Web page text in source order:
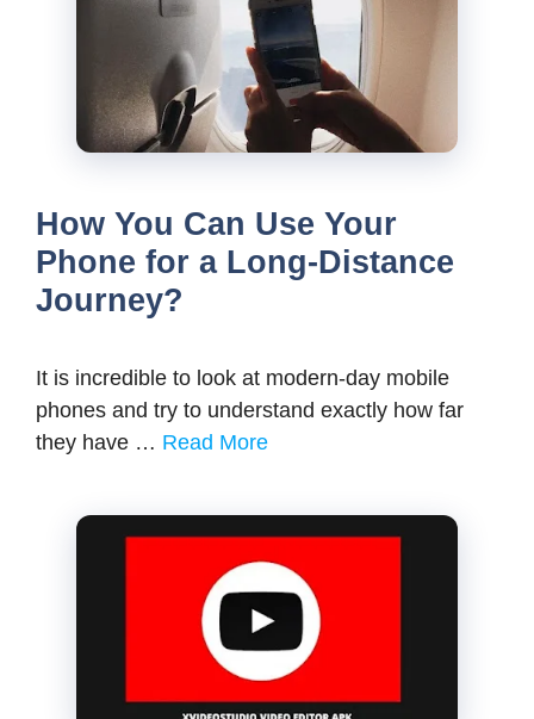
How You Can Use Your
Phone for a Long-Distance
Journey?
It is incredible to look at modern-day mobile
phones and try to understand exactly how far
they have … Read More